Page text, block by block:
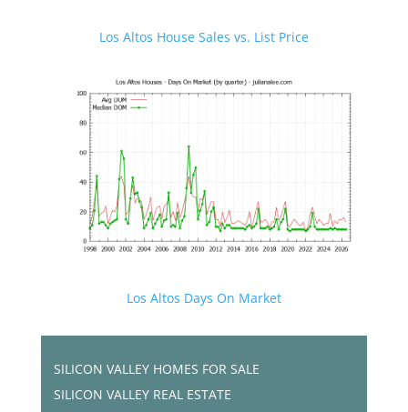
Los Altos House Sales vs. List Price
Los Altos Days On Market
SILICON VALLEY HOMES FOR SALE
SILICON VALLEY REAL ESTATE